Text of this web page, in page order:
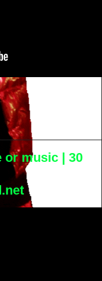
or music | 30